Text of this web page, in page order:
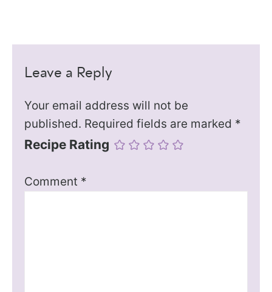
Leave a Reply
Your email address will not be
published. Required fields are marked *
Recipe Rating
Comment *